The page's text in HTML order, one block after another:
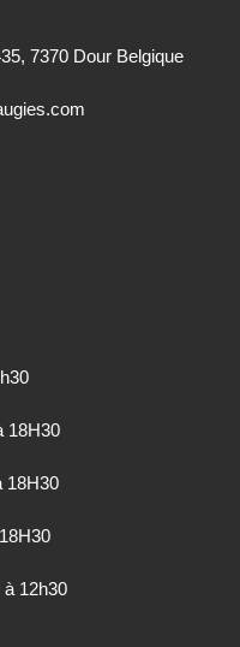
7370 Dour Belgique
18H30
18H30
12h30